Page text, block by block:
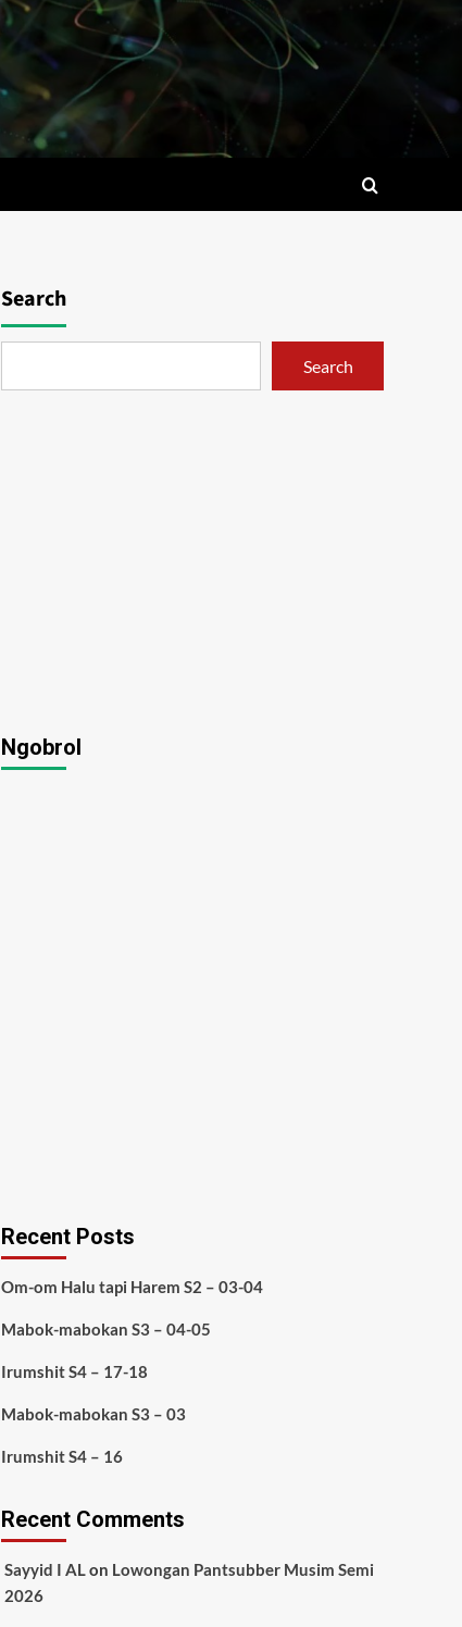
Search
Search
Ngobrol
Recent Posts
Om-om Halu tapi Harem S2 – 03-04
Mabok-mabokan S3 – 04-05
Irumshit S4 – 17-18
Mabok-mabokan S3 – 03
Irumshit S4 – 16
Recent Comments
Sayyid I ALon Lowongan Pantsubber Musim Semi
2026